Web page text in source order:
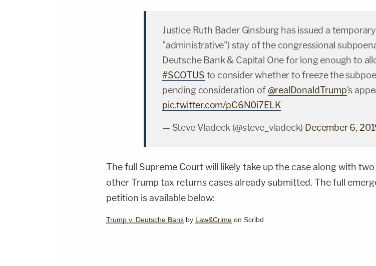
Justice Ruth Bader Ginsburg has issued a
"administrative") stay of the congressional
Deutsche Bank & Capital One for long enough to
#SCOTUS to consider whether to freeze the
pending consideration of@realDonaldTrump's
pic.twitter.com/pC6N0i7ELK
— Steve Vladeck (@steve_vladeck) December 6,
The full Supreme Court will likely take up the case along with two
other Trump tax returns cases already submitted. The full
petition is available below:
Trump v. Deutsche Bank by Law&Crime on Scribd